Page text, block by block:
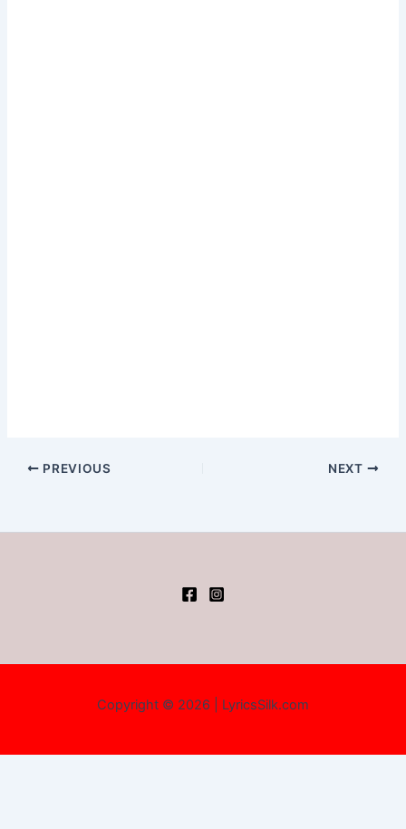
PREVIOUS NEXT
Copyright © 2026 | LyricsSilk.com